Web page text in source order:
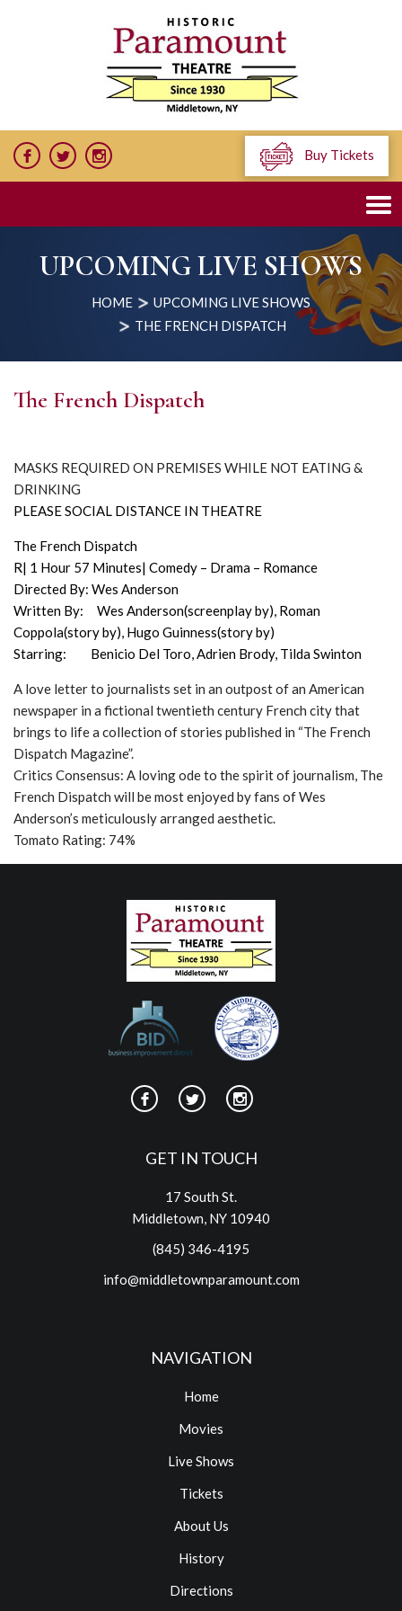
Buy Tickets
UPCOMING LIVE SHOWS
HOME
UPCOMING LIVE SHOWS
THE FRENCH DISPATCH
The French Dispatch
MASKS REQUIRED ON PREMISES WHILE NOT EATING &
DRINKING
PLEASE SOCIAL DISTANCE IN THEATRE
The French Dispatch
R| 1 Hour 57 Minutes| Comedy – Drama – Romance
Directed By: Wes Anderson
Written By: Wes Anderson(screenplay by), Roman
Coppola(story by), Hugo Guinness(story by)
Starring: Benicio Del Toro, Adrien Brody, Tilda Swinton
A love letter to journalists set in an outpost of an American
newspaper in a fictional twentieth century French city that
brings to life a collection of stories published in “The French
Dispatch Magazine”.
Critics Consensus: A loving ode to the spirit of journalism, The
French Dispatch will be most enjoyed by fans of Wes
Anderson’s meticulously arranged aesthetic.
Tomato Rating: 74%
GET IN TOUCH
17 South St.
Middletown, NY 10940
(845) 346-4195
info@middletownparamount.com
NAVIGATION
Home
Movies
Live Shows
Tickets
About Us
History
Directions